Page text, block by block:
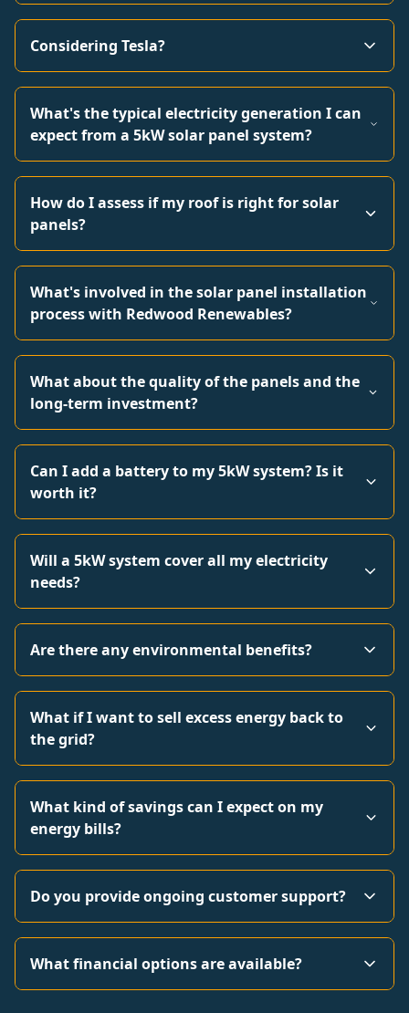
Considering Tesla?
What's the typical electricity generation I can
expect from a 5kW solar panel system?
How do I assess if my roof is right for solar
panels?
What's involved in the solar panel installation
process with Redwood Renewables?
What about the quality of the panels and the
long-term investment?
Can I add a battery to my 5kW system? Is it
worth it?
Will a 5kW system cover all my electricity
needs?
Are there any environmental benefits?
What if I want to sell excess energy back to
the grid?
What kind of savings can I expect on my
energy bills?
Do you provide ongoing customer support?
What financial options are available?